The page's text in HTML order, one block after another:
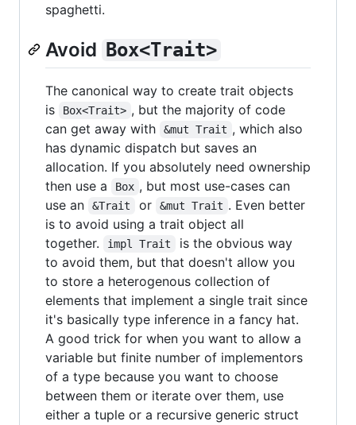
spaghetti.
Avoid Box<Trait>
The canonical way to create trait objects
is
Box<Trait> , but the majority of code
can get away with
&mut Trait , which also
has dynamic dispatch but saves an
allocation. If you absolutely need ownership
then use a
Box , but most use-cases can
use an
&Trait or &mut Trait . Even better
is to avoid using a trait object all
together.
impl Trait
is the obvious way
to avoid them, but that doesn't allow you
to store a heterogenous collection of
elements that implement a single trait since
it's basically type inference in a fancy hat.
A good trick for when you want to allow a
variable but finite number of implementors
of a type because you want to choose
between them or iterate over them, use
either a tuple or a recursive generic struct